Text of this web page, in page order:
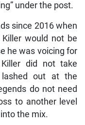
under the post.
since 2016 when
would not be
he was voicing for
did not take
out at the
do not need
to another level
the mix.